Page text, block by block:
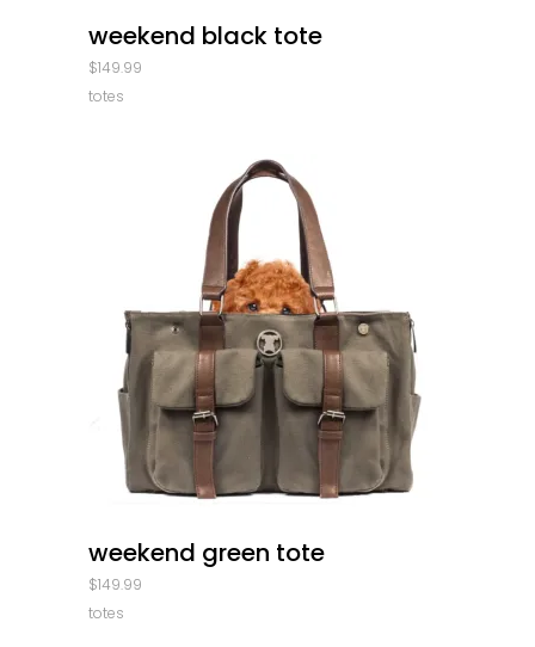
weekend black tote
$149.99
totes
weekend green tote
$149.99
totes